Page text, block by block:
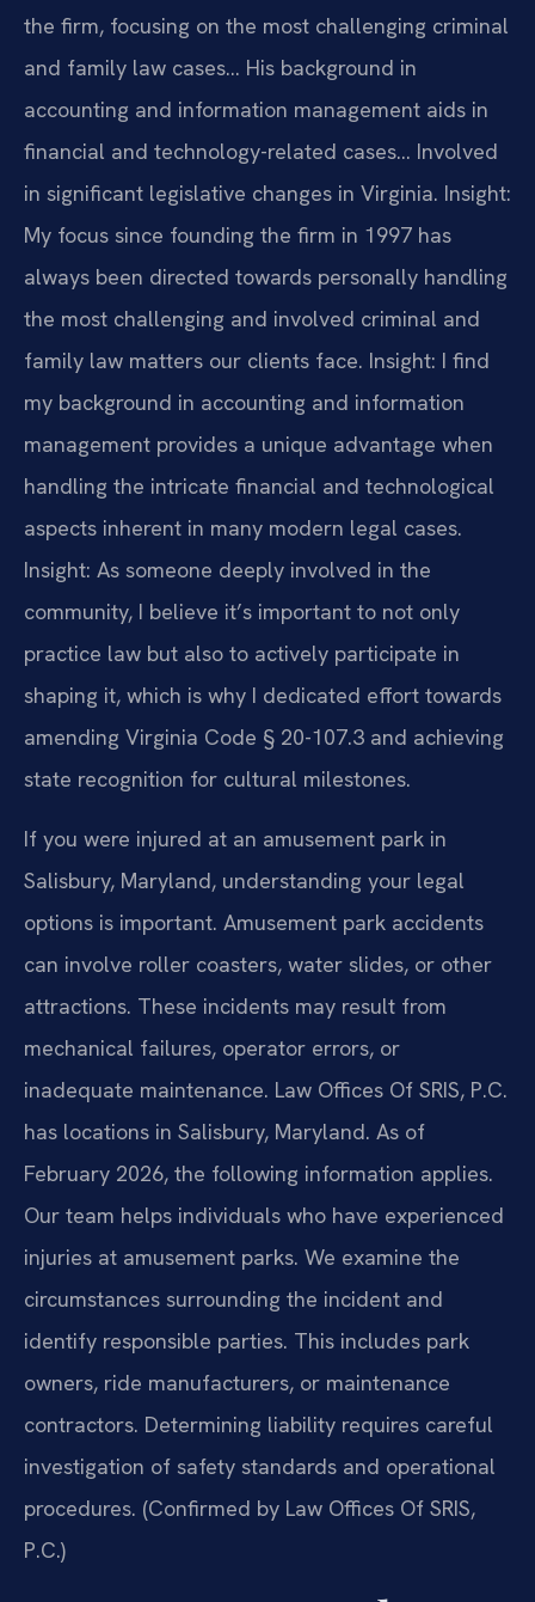
the firm, focusing on the most challenging criminal
and family law cases… His background in
accounting and information management aids in
financial and technology-related cases… Involved
in significant legislative changes in Virginia. Insight:
My focus since founding the firm in 1997 has
always been directed towards personally handling
the most challenging and involved criminal and
family law matters our clients face. Insight: I find
my background in accounting and information
management provides a unique advantage when
handling the intricate financial and technological
aspects inherent in many modern legal cases.
Insight: As someone deeply involved in the
community, I believe it’s important to not only
practice law but also to actively participate in
shaping it, which is why I dedicated effort towards
amending Virginia Code § 20-107.3 and achieving
state recognition for cultural milestones.
If you were injured at an amusement park in
Salisbury, Maryland, understanding your legal
options is important. Amusement park accidents
can involve roller coasters, water slides, or other
attractions. These incidents may result from
mechanical failures, operator errors, or
inadequate maintenance. Law Offices Of SRIS, P.C.
has locations in Salisbury, Maryland. As of
February 2026, the following information applies.
Our team helps individuals who have experienced
injuries at amusement parks. We examine the
circumstances surrounding the incident and
identify responsible parties. This includes park
owners, ride manufacturers, or maintenance
contractors. Determining liability requires careful
investigation of safety standards and operational
procedures. (Confirmed by Law Offices Of SRIS,
P.C.)